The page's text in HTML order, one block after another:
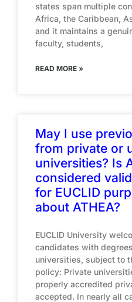
states span multiple
Africa, the Caribbean,
and it maintains a
faculty, students,
READ MORE »
May I use
from private or
universities? Is
considered
for EUCLID
about ATHEA?
EUCLID University
candidates with
universities, subject to
policy: Private
properly accredited
accepted. In nearly all